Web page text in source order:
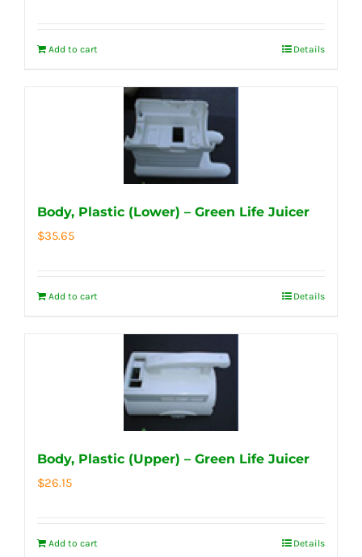
Add to cart Details
Body, Plastic (Lower) – Green Life Juicer
$35.65
Add to cart Details
Body, Plastic (Upper) – Green Life Juicer
$26.15
Add to cart Details